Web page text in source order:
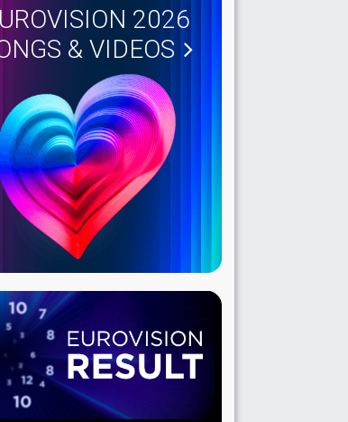
2026
& VIDEOS